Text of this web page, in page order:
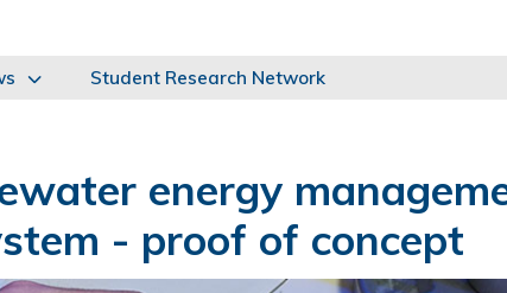
Student Research Network
energy
- proof of concept